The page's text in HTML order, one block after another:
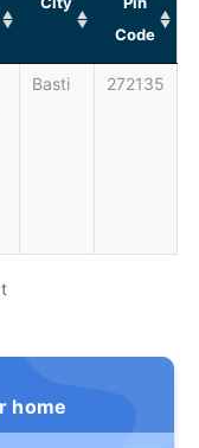
Code
Basti 272135
home